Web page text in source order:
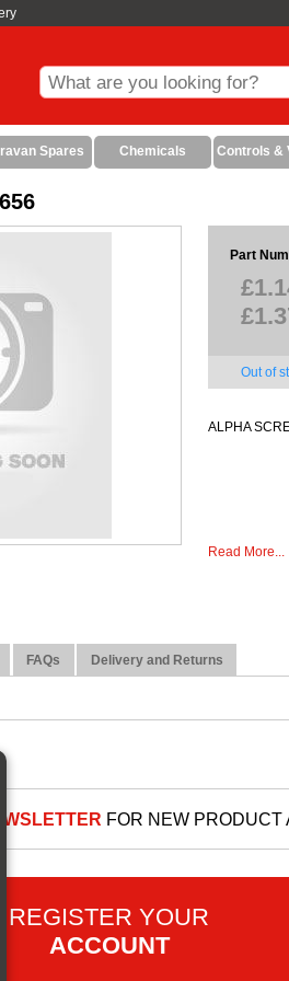
Spares Chemicals Controls &
Part
Out of
ALPHA
Read More...
FAQs Delivery and Returns
FOR NEW PRODUCT
REGISTER YOUR
ACCOUNT